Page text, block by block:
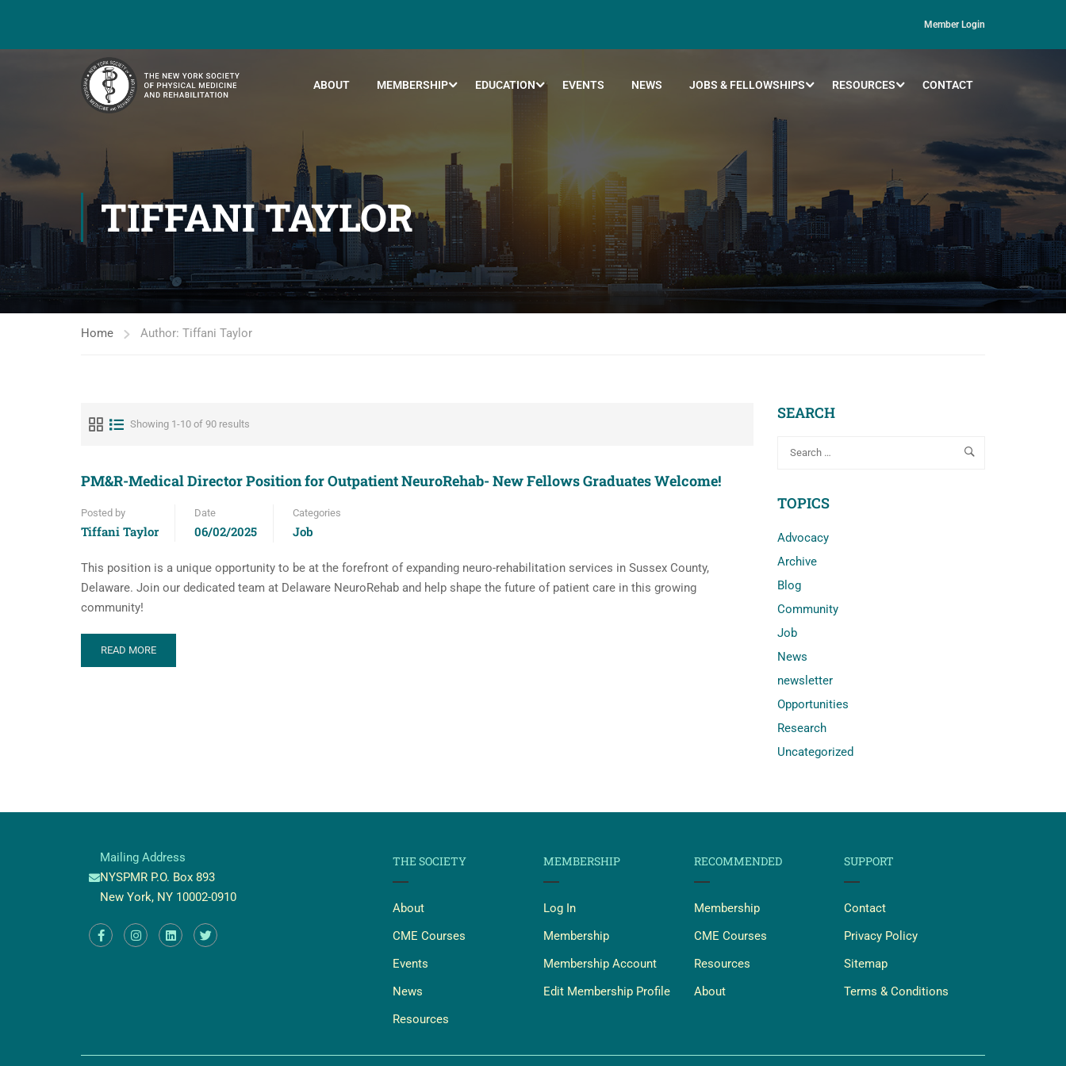
Member Login
ABOUT MEMBERSHIP EDUCATION EVENTS NEWS JOBS & FELLOWSHIPS RESOURCES CONTACT
TIFFANI TAYLOR
Home Author: Tiffani Taylor
Showing 1-10 of 90 results
PM&R-Medical Director Position for Outpatient NeuroRehab- New Fellows Graduates Welcome!
Posted by
Tiffani Taylor
Date
06/02/2025
Categories
Job
This position is a unique opportunity to be at the forefront of expanding neuro-rehabilitation services in Sussex County,
Delaware. Join our dedicated team at Delaware NeuroRehab and help shape the future of patient care in this growing
community!
READ MORE
SEARCH
TOPICS
Advocacy
Archive
Blog
Community
Job
News
newsletter
Opportunities
Research
Uncategorized
Mailing Address
NYSPMR P.O. Box 893
New York, NY 10002-0910
THE SOCIETY
About
CME Courses
Events
News
Resources
MEMBERSHIP
Log In
Membership
Membership Account
Edit Membership Profile
RECOMMENDED
Membership
CME Courses
Resources
About
SUPPORT
Contact
Privacy Policy
Sitemap
Terms & Conditions